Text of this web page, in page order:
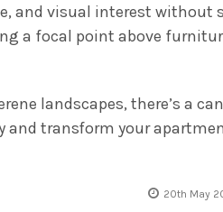
and visual interest without
a focal point above
landscapes, there’s a
and transform your
20th May